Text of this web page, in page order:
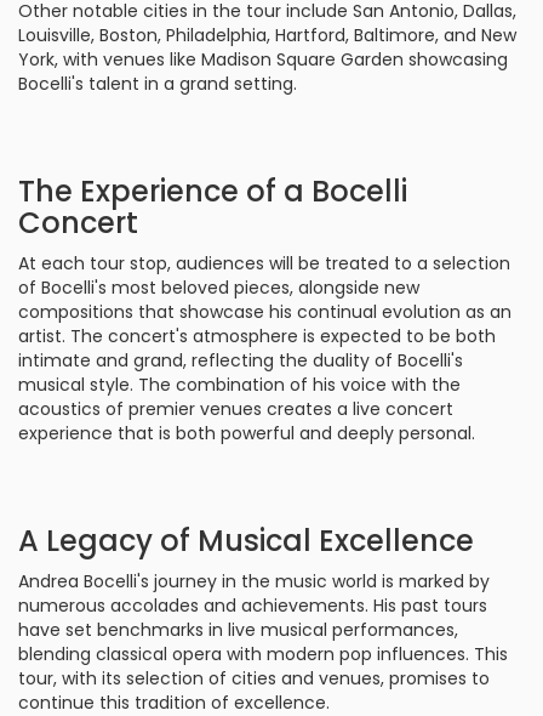
Other notable cities in the tour include San Antonio, Dallas,
Louisville, Boston, Philadelphia, Hartford, Baltimore, and New
York, with venues like Madison Square Garden showcasing
Bocelli's talent in a grand setting.
The Experience of a Bocelli
Concert
At each tour stop, audiences will be treated to a selection
of Bocelli's most beloved pieces, alongside new
compositions that showcase his continual evolution as an
artist. The concert's atmosphere is expected to be both
intimate and grand, reflecting the duality of Bocelli's
musical style. The combination of his voice with the
acoustics of premier venues creates a live concert
experience that is both powerful and deeply personal.
A Legacy of Musical Excellence
Andrea Bocelli's journey in the music world is marked by
numerous accolades and achievements. His past tours
have set benchmarks in live musical performances,
blending classical opera with modern pop influences. This
tour, with its selection of cities and venues, promises to
continue this tradition of excellence.